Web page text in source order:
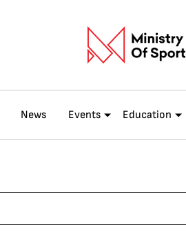
News Events Education